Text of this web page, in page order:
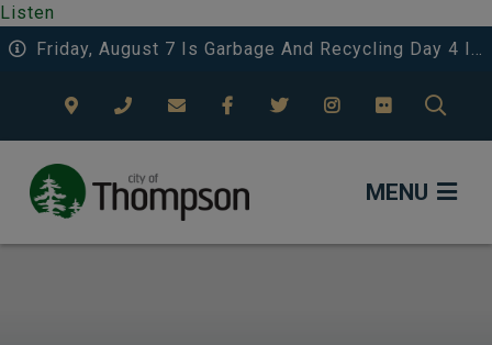
Listen
Friday, August 7 Is Garbage And Recycling Day 4 In The Eastwood Area.
MENU